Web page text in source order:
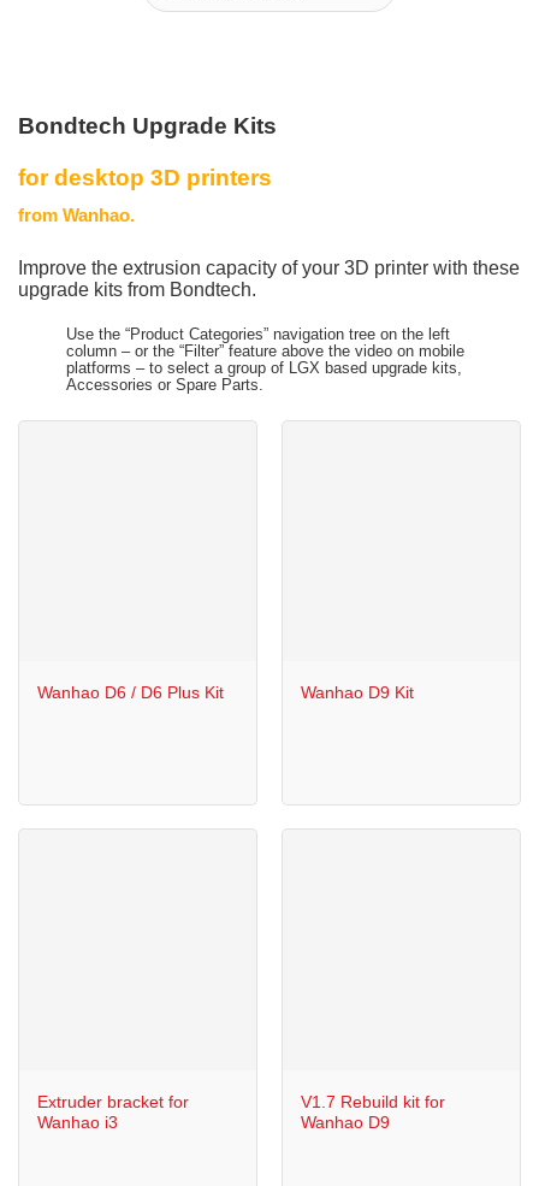
Bondtech Upgrade Kits
for desktop 3D printers
from Wanhao.
Improve the extrusion capacity of your 3D printer with these
upgrade kits from Bondtech.
Use the “Product Categories” navigation tree on the left
column – or the “Filter” feature above the video on mobile
platforms – to select a group of LGX based upgrade kits,
Accessories or Spare Parts.
Wanhao D6 / D6 Plus Kit Wanhao D9 Kit
Extruder bracket for
Wanhao i3
V1.7 Rebuild kit for
Wanhao D9